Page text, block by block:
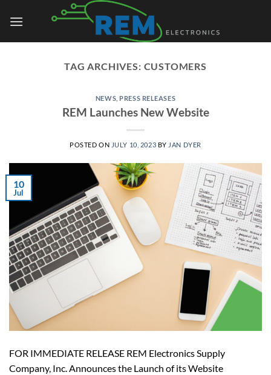
TAG ARCHIVES: CUSTOMERS
NEWS PRESS RELEASES
REM Launches New Website
POSTED ON JULY 10, 2023 BY JAN DYER
10
Jul
FOR IMMEDIATE RELEASE REM Electronics Supply
Company, Inc. Announces the Launch of its Website